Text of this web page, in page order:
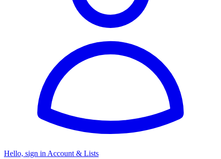
Hello, sign in Account & Lists